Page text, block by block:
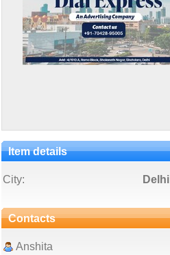
Item details
City: Delhi
Contacts
Anshita